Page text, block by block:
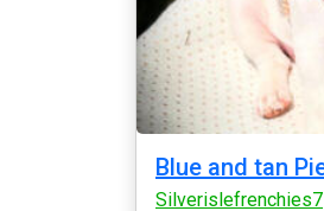
Blue and tan
Silverislefrenchies7